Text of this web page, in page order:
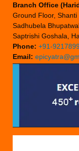
Branch Office
Ground Floor, Shanti
Sadhubela
Saptrishi Goshala,
Phone: +91-
Email: